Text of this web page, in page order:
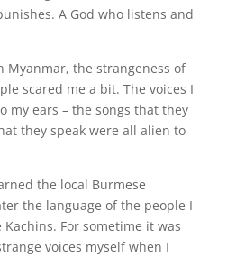
A God who listens and
Myanmar, the strangeness of
scared me a bit. The voices I
my ears – the songs that they
they speak were all alien to
the local Burmese
the language of the people I
For sometime it was
voices myself when I